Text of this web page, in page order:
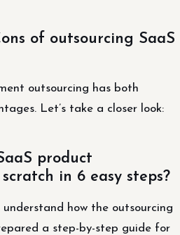
of outsourcing SaaS
outsourcing has both
Let’s take a closer look:
product
in 6 easy steps?
how the outsourcing
a step-by-step guide for